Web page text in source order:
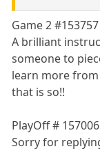
Game 2 #153757
A brilliant
someone to
learn more
that is so!!
PlayOff #
Sorry for